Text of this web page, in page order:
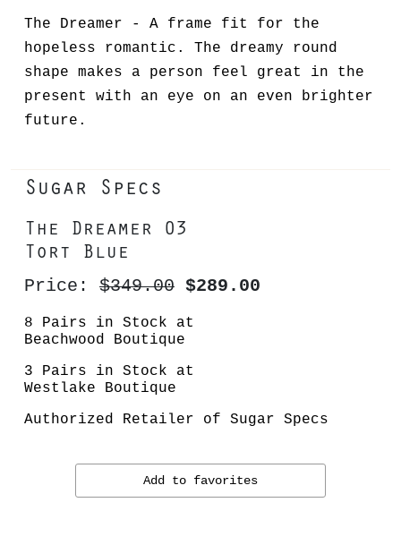
Sugar Specs
The Dreamer 03
Tort Blue
Price: $349.00 $289.00
8 Pairs in Stock at
Beachwood Boutique
3 Pairs in Stock at
Westlake Boutique
Authorized Retailer of Sugar Specs
Add to favorites
The Dreamer - A frame fit for the
hopeless romantic. The dreamy round
shape makes a person feel great in the
present with an eye on an even brighter
future.